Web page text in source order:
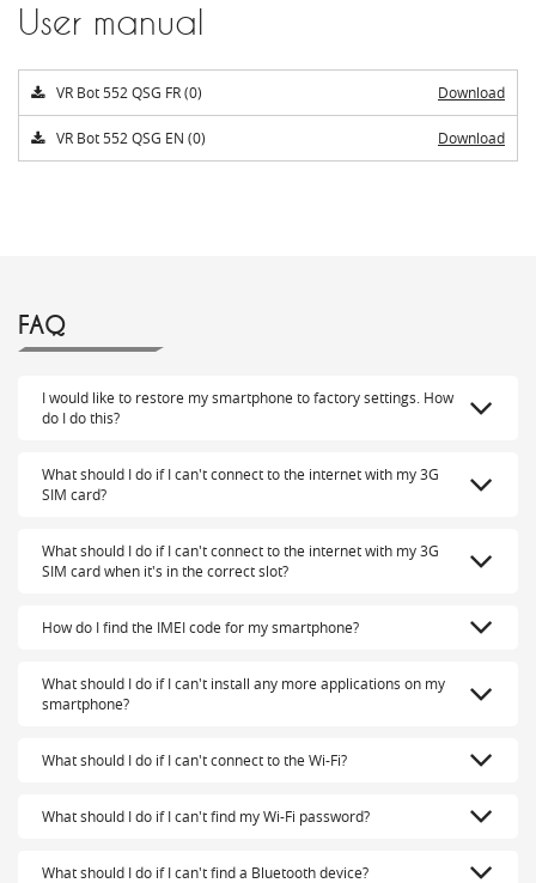
User manual
VR Bot 552 QSG FR (0) Download
VR Bot 552 QSG EN (0) Download
FAQ
I would like to restore my smartphone to factory settings. How
do I do this?
What should I do if I can't connect to the internet with my 3G
SIM card?
What should I do if I can't connect to the internet with my 3G
SIM card when it's in the correct slot?
How do I find the IMEI code for my smartphone?
What should I do if I can't install any more applications on my
smartphone?
What should I do if I can't connect to the Wi-Fi?
What should I do if I can't find my Wi-Fi password?
What should I do if I can't find a Bluetooth device?